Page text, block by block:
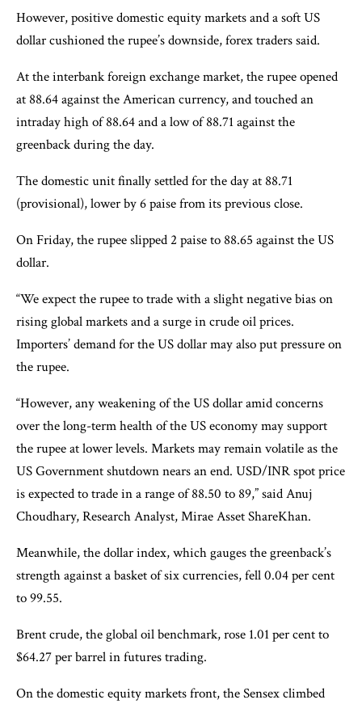
However, positive domestic equity markets and a soft US
dollar cushioned the rupee’s downside, forex traders said.
At the interbank foreign exchange market, the rupee opened
at 88.64 against the American currency, and touched an
intraday high of 88.64 and a low of 88.71 against the
greenback during the day.
The domestic unit finally settled for the day at 88.71
(provisional), lower by 6 paise from its previous close.
On Friday, the rupee slipped 2 paise to 88.65 against the US
dollar.
“We expect the rupee to trade with a slight negative bias on
rising global markets and a surge in crude oil prices.
Importers’ demand for the US dollar may also put pressure on
the rupee.
“However, any weakening of the US dollar amid concerns
over the long-term health of the US economy may support
the rupee at lower levels. Markets may remain volatile as the
US Government shutdown nears an end. USD/INR spot price
is expected to trade in a range of 88.50 to 89,” said Anuj
Choudhary, Research Analyst, Mirae Asset ShareKhan.
Meanwhile, the dollar index, which gauges the greenback’s
strength against a basket of six currencies, fell 0.04 per cent
to 99.55.
Brent crude, the global oil benchmark, rose 1.01 per cent to
$64.27 per barrel in futures trading.
On the domestic equity markets front, the Sensex climbed